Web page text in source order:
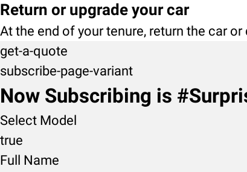
Return or upgrade your car
At the end of your tenure, return the car
get-a-quote
subscribe-page-variant
Now Subscribing is
Select Model
true
Full Name